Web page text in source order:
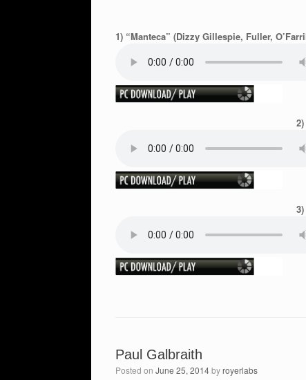
1) “Manteca” (Dizzy Gillespie, Fuller,
Paul Galbraith
Posted on June 25, 2014byroyerlabs